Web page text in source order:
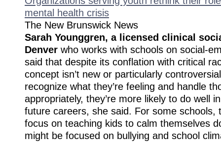
mental health crisis
The New Brunswick News
Sarah Younggren, a licensed clinical
Denver who works with schools on social-
said that despite its conflation with critical
concept isn’t new or particularly
recognize what they’re feeling and handle
appropriately, they’re more likely to do well
future careers, she said. For some schools,
focus on teaching kids to calm themselves
might be focused on bullying and school